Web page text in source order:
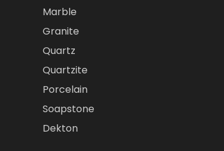
Marble
Granite
Quartz
Quartzite
Porcelain
Soapstone
Dekton